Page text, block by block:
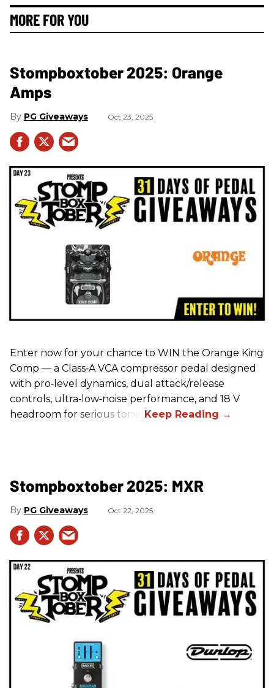
MORE FOR YOU
Stompboxtober 2025: Orange
Amps
PG Giveaways Oct 23, 2025
Enter now for your chance to WIN the Orange King
Comp — a Class‑A VCA compressor pedal designed
with pro‑level dynamics, dual attack/release
controls, ultra‑low‑noise performance, and 18 V
headroom for serious tone.
Stompboxtober 2025: MXR
PG Giveaways Oct 22, 2025